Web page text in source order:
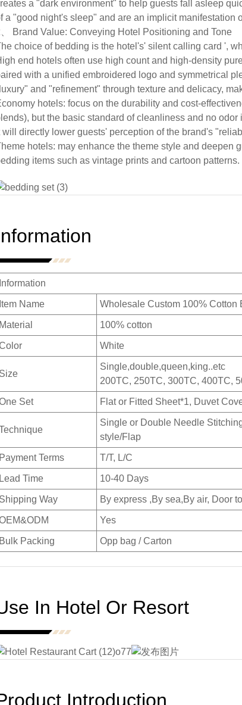
a "dark environment" to help guests fall asleep
a "good night's sleep" and are an implicit manifestation
Brand Value: Conveying Hotel Positioning and Tone
choice of bedding is the hotel's' silent calling card ',
end hotels often use high count and high-density
with a unified embroidered logo and symmetrical
and "refinement" through texture and delicacy,
hotels: focus on the durability and cost-
but the basic standard of cleanliness and no
will directly lower guests' perception of the brand's
hotels: may enhance the theme style and deepen
items such as vintage prints and cartoon patterns.
Information
Item Name Wholesale Custom 100%
Material 100% cotton
White
Size
Single,double,queen,king..etc
200TC, 250TC, 300TC, 400TC,
Set Flat or Fitted Sheet*1, Duvet
Single or Double Needle
style/Flap
Payment Terms T/T, L/C
Lead Time 10-40 Days
Shipping Way By express ,By sea,By air, Door
Yes
Bulk Packing Opp bag / Carton
In Hotel Or Resort
Introduction